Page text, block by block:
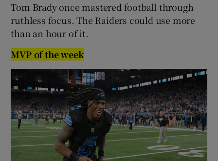
Tom Brady once mastered football through
ruthless focus. The Raiders could use more
than an hour of it.
MVP of the week